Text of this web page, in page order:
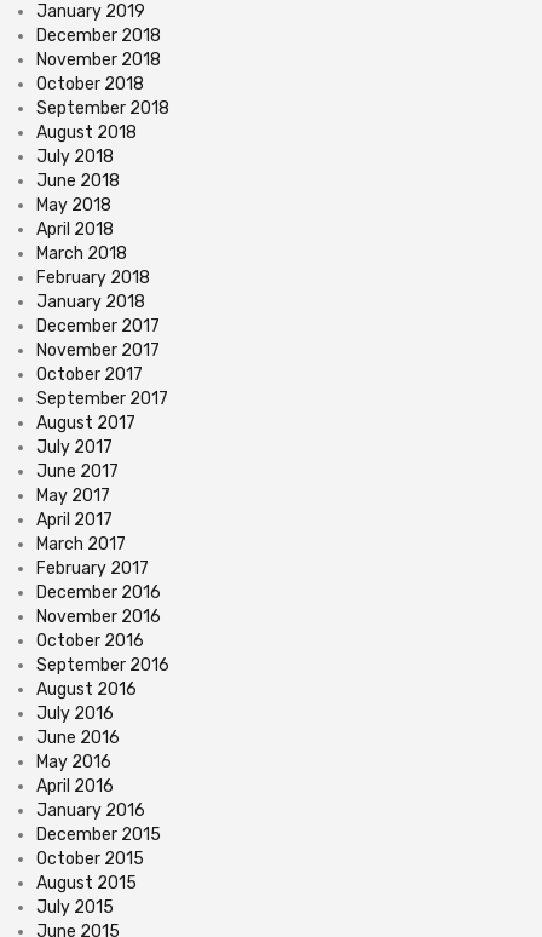
January 2019
December 2018
November 2018
October 2018
September 2018
August 2018
July 2018
June 2018
May 2018
April 2018
March 2018
February 2018
January 2018
December 2017
November 2017
October 2017
September 2017
August 2017
July 2017
June 2017
May 2017
April 2017
March 2017
February 2017
December 2016
November 2016
October 2016
September 2016
August 2016
July 2016
June 2016
May 2016
April 2016
January 2016
December 2015
October 2015
August 2015
July 2015
June 2015